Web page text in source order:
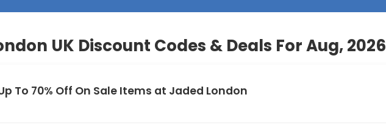
UK Discount Codes & Deals For Aug, 2026
To 70% Off On Sale Items at Jaded London